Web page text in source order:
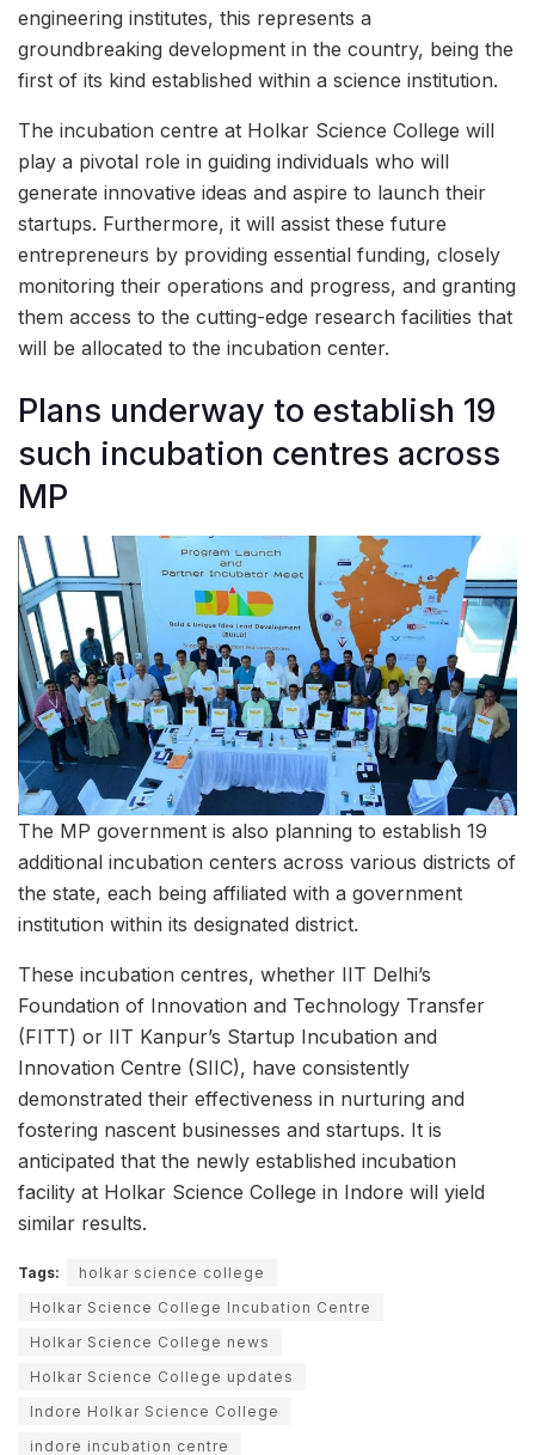
engineering institutes, this represents a
groundbreaking development in the country, being the
first of its kind established within a science institution.
The incubation centre at Holkar Science College will
play a pivotal role in guiding individuals who will
generate innovative ideas and aspire to launch their
startups. Furthermore, it will assist these future
entrepreneurs by providing essential funding, closely
monitoring their operations and progress, and granting
them access to the cutting-edge research facilities that
will be allocated to the incubation center.
Plans underway to establish 19
such incubation centres across
MP
The MP government is also planning to establish 19
additional incubation centers across various districts of
the state, each being affiliated with a government
institution within its designated district.
These incubation centres, whether IIT Delhi’s
Foundation of Innovation and Technology Transfer
(FITT) or IIT Kanpur’s Startup Incubation and
Innovation Centre (SIIC), have consistently
demonstrated their effectiveness in nurturing and
fostering nascent businesses and startups. It is
anticipated that the newly established incubation
facility at Holkar Science College in Indore will yield
similar results.
Tags:
holkar science college
Holkar Science College Incubation Centre
Holkar Science College news
Holkar Science College updates
Indore Holkar Science College
indore incubation centre